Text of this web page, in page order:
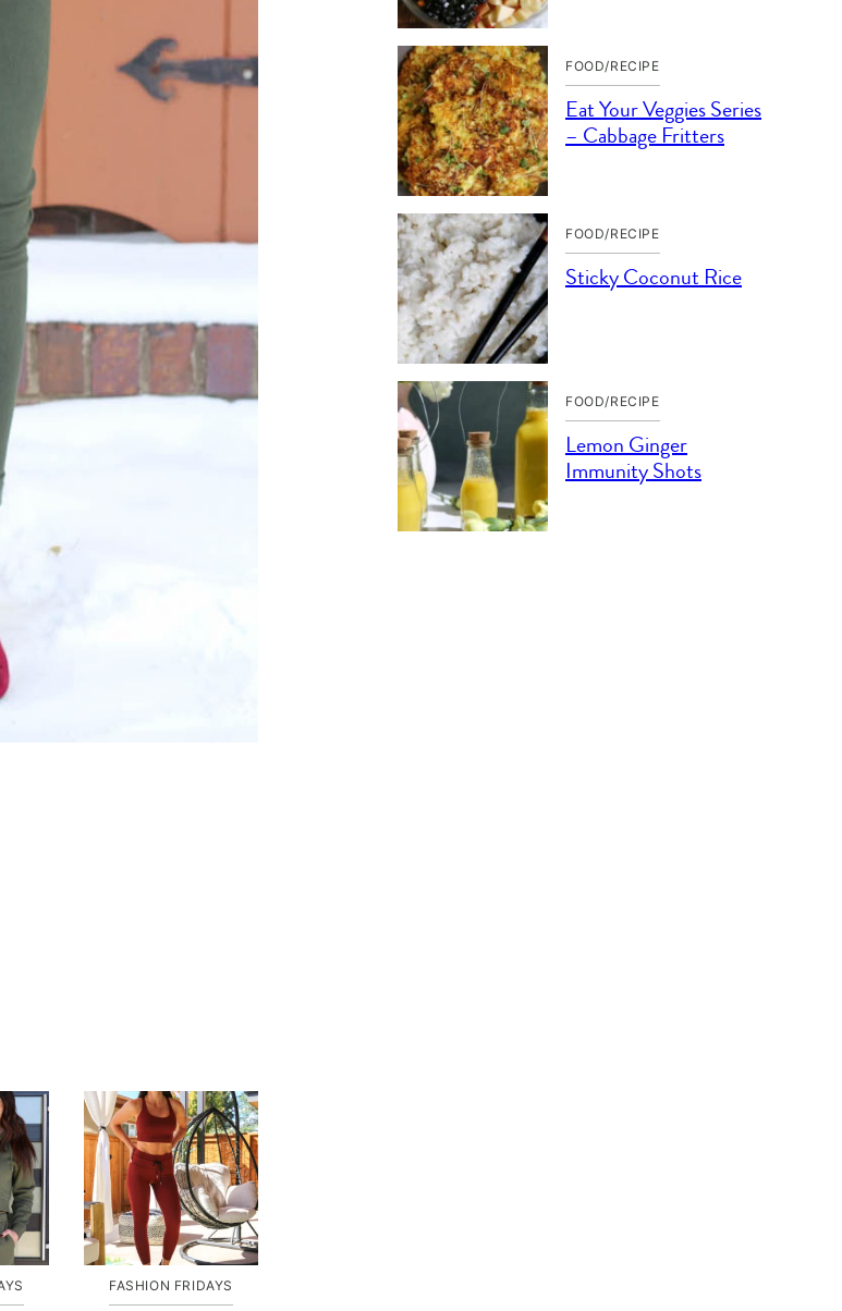
FASHION FRIDAYS
FOOD/RECIPE
Eat Your Veggies Series
– Cabbage Fritters
FOOD/RECIPE
Sticky Coconut Rice
FOOD/RECIPE
Lemon Ginger
Immunity Shots